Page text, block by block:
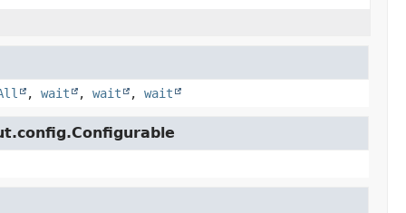
, wait , wait , wait